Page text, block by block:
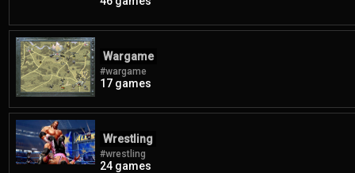
Wargame
#wargame
17 games
Wrestling
#wrestling
24 games